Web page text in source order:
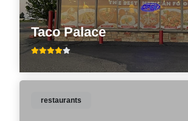
Taco Palace
restaurants